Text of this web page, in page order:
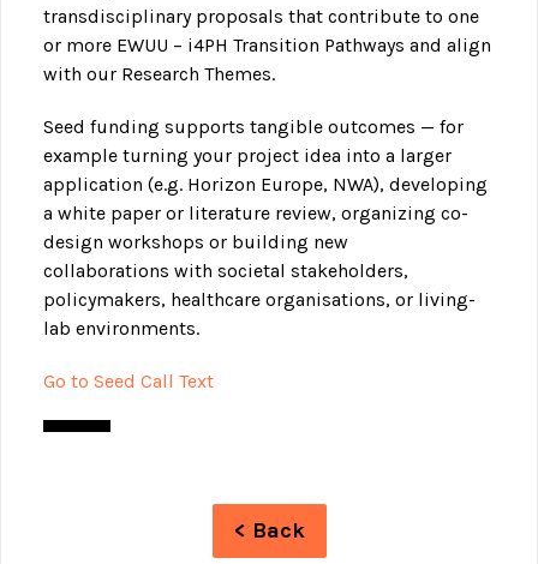
transdisciplinary proposals that contribute to one
or more EWUU – i4PH Transition Pathways and align
with our Research Themes.
Seed funding supports tangible outcomes — for
example turning your project idea into a larger
application (e.g. Horizon Europe, NWA), developing
a white paper or literature review, organizing co-
design workshops or building new
collaborations with societal stakeholders,
policymakers, healthcare organisations, or living-
lab environments.
Go to Seed Call Text
< Back